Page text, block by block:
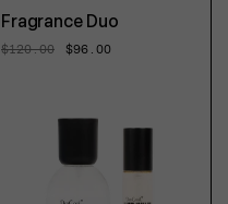
Fragrance Duo
Regular
$120.00
Sale
$96.00